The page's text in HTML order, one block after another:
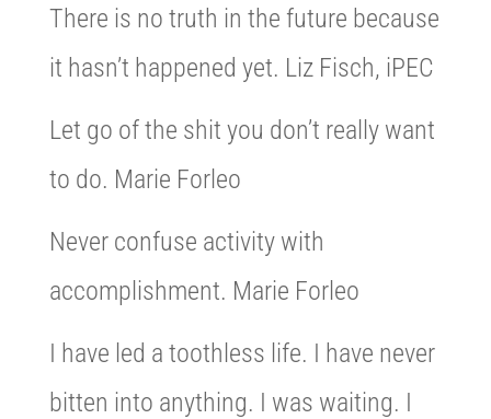
There is no truth in the future because
it hasn’t happened yet. Liz Fisch, iPEC
Let go of the shit you don’t really want
to do. Marie Forleo
Never confuse activity with
accomplishment. Marie Forleo
I have led a toothless life. I have never
bitten into anything. I was waiting. I